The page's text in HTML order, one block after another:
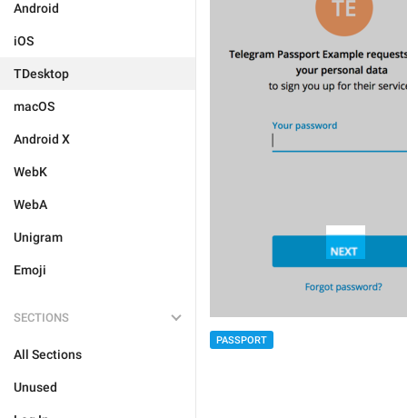
Android
iOS
TDesktop
macOS
Android X
WebK
WebA
Unigram
Emoji
SECTIONS
All Sections
Unused
PASSPORT